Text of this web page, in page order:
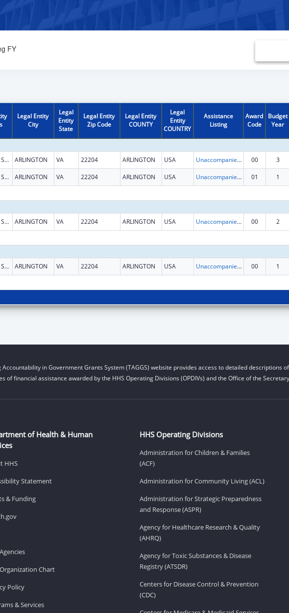
FY
Legal Entity
City
Legal
Entity
State
Legal Entity
Zip Code
Legal Entity
COUNTY
Legal
Entity
COUNTRY
Assistance
Listing
Award
Code
Budget
Year
2341 9TH ST S ARLINGTON VA 22204 ARLINGTON USA Unaccompanied Alien Children Program 00 3
2341 9TH ST S ARLINGTON VA 22204 ARLINGTON USA Unaccompanied Alien Children Program 01 1
2341 9TH ST S ARLINGTON VA 22204 ARLINGTON USA Unaccompanied Children Program 00 2
2341 9TH ST S ARLINGTON VA 22204 ARLINGTON USA Unaccompanied Children Program 00 1
Accountability in Government Grants System (TAGGS) website provides access to detailed descriptions
of financial assistance awarded by the HHS Operating Divisions (OPDIVs) and the Office of the
of Health & Human
HHS
Statement
& Funding
Chart
Policy
& Services
HHS Operating Divisions
Administration for Children & Families
(ACF)
Administration for Community Living (ACL)
Administration for Strategic Preparedness
and Response (ASPR)
Agency for Healthcare Research & Quality
(AHRQ)
Agency for Toxic Substances & Disease
Registry (ATSDR)
Centers for Disease Control & Prevention
(CDC)